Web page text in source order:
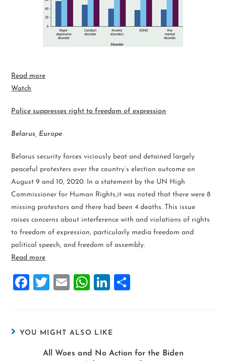
Read more
Watch
Police suppresses right to freedom of expression
Belarus, Europe
Belarus security forces viciously beat and detained largely
peaceful protesters over the country’s election outcome on
August 9 and 10, 2020. In a statement by the UN High
Commissioner for Human Rights,it was noted that there were 8
missing protestors and there had been 4 deaths. This issue
raises concerns about interference with and violations of rights
to freedom of expression, particularly media freedom and
political speech, and freedom of assembly.
Read more
F
b
T
er
E
l
W
s
A
Li
e
dI
YOU MIGHT ALSO LIKE
All Woes and No Action for the Biden